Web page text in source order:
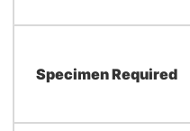
Specimen Required